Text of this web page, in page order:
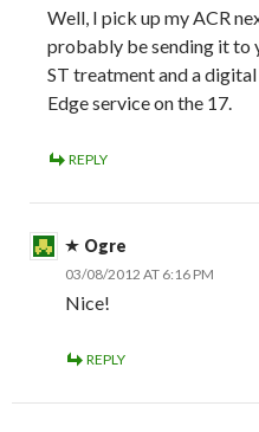
Well, I pick up my ACR
probably be sending it to
ST treatment and a
Edge service on the 17.
REPLY
Ogre
03/08/2012 AT 6:16 PM
Nice!
REPLY